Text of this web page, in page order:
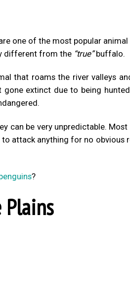
one of the most popular
different from the “true”buffalo.
that roams the river valleys
extinct due to being
can be very unpredictable.
attack anything for no obvious
?
Plains